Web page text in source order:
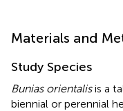
Materials and
Study Species
Bunias orientalisis a
biennial or perennial